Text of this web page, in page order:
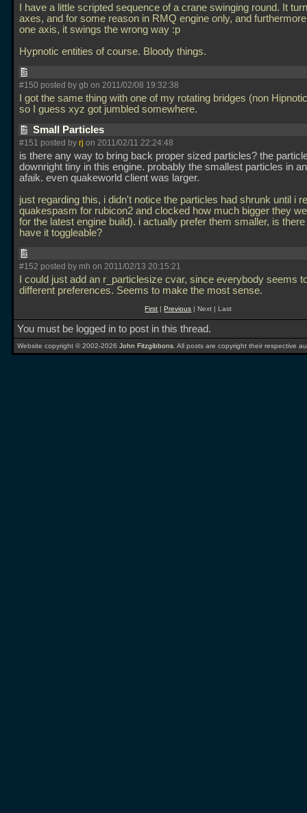
I have a little scripted sequence of a crane swinging round. It
axes, and for some reason in RMQ engine only, and
one axis, it swings the wrong way :p
Hypnotic entities of course. Bloody things.
#150 posted by gb on 2011/02/08 19:32:38
I got the same thing with one of my rotating bridges (non
so I guess xyz got jumbled somewhere.
Small Particles
#151 posted by rj on 2011/02/11 22:24:48
is there any way to bring back proper sized particles? the
downright tiny in this engine. probably the smallest particles in
afaik. even quakeworld client was larger.
just regarding this, i didn't notice the particles had shrunk until i
quakespasm for rubicon2 and clocked how much bigger they
for the latest engine build). i actually prefer them smaller, is
have it toggleable?
#152 posted by mh on 2011/02/13 20:15:21
I could just add an r_particlesize cvar, since everybody seems
different preferences. Seems to make the most sense.
First |Previous | Next | Last
You must be logged in to post in this thread.
Website copyright © 2002-2026 John Fitzgibbons . All posts are copyright their respective